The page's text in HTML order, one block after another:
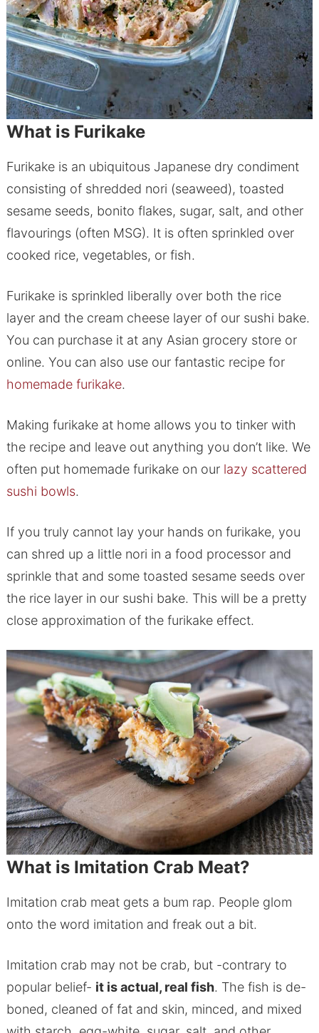
What is Furikake
Furikake is an ubiquitous Japanese dry condiment
consisting of shredded nori (seaweed), toasted
sesame seeds, bonito flakes, sugar, salt, and other
flavourings (often MSG). It is often sprinkled over
cooked rice, vegetables, or fish.
Furikake is sprinkled liberally over both the rice
layer and the cream cheese layer of our sushi bake.
You can purchase it at any Asian grocery store or
online. You can also use our fantastic recipe for
homemade furikake.
Making furikake at home allows you to tinker with
the recipe and leave out anything you don’t like. We
often put homemade furikake on our lazy scattered
sushi bowls.
If you truly cannot lay your hands on furikake, you
can shred up a little nori in a food processor and
sprinkle that and some toasted sesame seeds over
the rice layer in our sushi bake. This will be a pretty
close approximation of the furikake effect.
What is Imitation Crab Meat?
Imitation crab meat gets a bum rap. People glom
onto the word imitation and freak out a bit.
Imitation crab may not be crab, but -contrary to
popular belief- it is actual, real fish. The fish is de-
boned, cleaned of fat and skin, minced, and mixed